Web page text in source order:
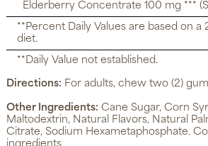
Elderberry Concentrate 100 mg ***
**Percent Daily Values are based on a
diet.
**Daily Value not established.
Directions: For adults, chew two (2)
Other Ingredients: Cane Sugar, Corn
Maltodextrin, Natural Flavors, Natural
Citrate, Sodium Hexametaphosphate.